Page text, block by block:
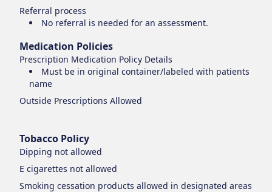
Referral process
No referral is needed for an assessment.
Medication Policies
Prescription Medication Policy Details
Must be in original container/labeled with patients
name
Outside Prescriptions Allowed
Tobacco Policy
Dipping not allowed
E cigarettes not allowed
Smoking cessation products allowed in designated areas